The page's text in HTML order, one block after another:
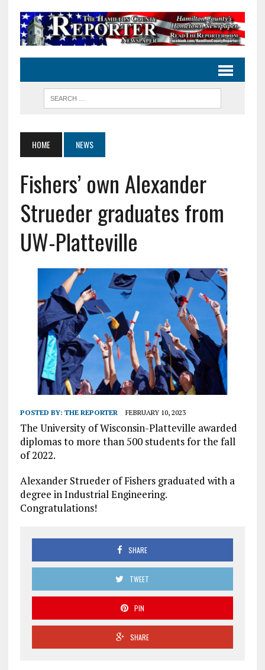
HOME NEWS
Fishers’ own Alexander
Strueder graduates from
UW-Platteville
POSTED BY: THE REPORTER FEBRUARY 10, 2023
The University of Wisconsin-Platteville awarded
diplomas to more than 500 students for the fall
of 2022.
Alexander Strueder of Fishers graduated with a
degree in Industrial Engineering.
Congratulations!
SHARE
TWEET
PIN
SHARE